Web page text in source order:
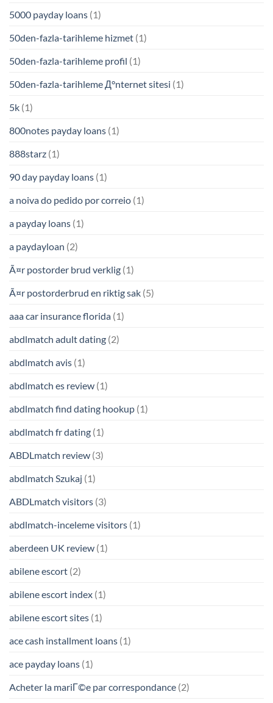
5000 payday loans (1)
50den-fazla-tarihleme hizmet (1)
50den-fazla-tarihleme profil (1)
50den-fazla-tarihleme Д°nternet sitesi (1)
5k (1)
800notes payday loans (1)
888starz (1)
90 day payday loans (1)
a noiva do pedido por correio (1)
a payday loans (1)
a paydayloan (2)
Ã¤r postorder brud verklig (1)
Ã¤r postorderbrud en riktig sak (5)
aaa car insurance florida (1)
abdlmatch adult dating (2)
abdlmatch avis (1)
abdlmatch es review (1)
abdlmatch find dating hookup (1)
abdlmatch fr dating (1)
ABDLmatch review (3)
abdlmatch Szukaj (1)
ABDLmatch visitors (3)
abdlmatch-inceleme visitors (1)
aberdeen UK review (1)
abilene escort (2)
abilene escort index (1)
abilene escort sites (1)
ace cash installment loans (1)
ace payday loans (1)
Acheter la mariГ©e par correspondance (2)